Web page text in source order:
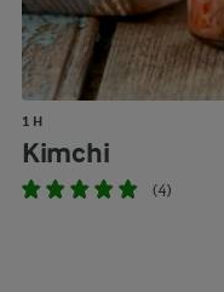
1 H
Kimchi
(4)